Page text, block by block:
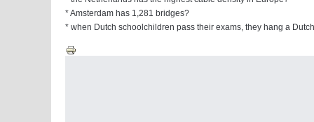
* Amsterdam has 1,281 bridges?
* when Dutch schoolchildren pass their exams, they hang a